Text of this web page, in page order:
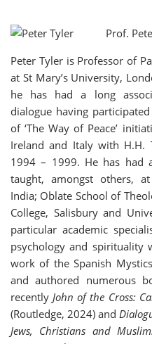
Prof.
Peter Tyler is Professor of
at St Mary’s University,
he has had a long
dialogue having
of ‘The Way of Peace’
Ireland and Italy with H.H.
1994 – 1999. He has had
taught, amongst others,
India; Oblate School of
College, Salisbury and
particular academic
psychology and spirituality
work of the Spanish
and authored numerous
recently John of the Cross:
(Routledge, 2024) and
Jews, Christians and